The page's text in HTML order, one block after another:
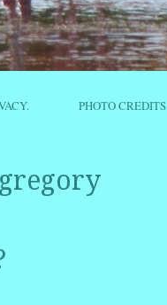
PHOTO CREDITS